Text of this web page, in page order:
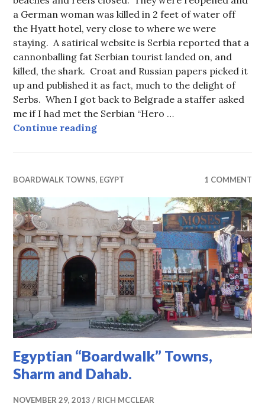
a German woman was killed in 2 feet of water off
the Hyatt hotel, very close to where we were
staying. A satirical website is Serbia reported that a
cannonballing fat Serbian tourist landed on, and
killed, the shark. Croat and Russian papers picked it
up and published it as fact, much to the delight of
Serbs. When I got back to Belgrade a staffer asked
me if I had met the Serbian “Hero …
Continue readingUndersea gardens at Sharm el-
BOARDWALK TOWNS, EGYPT 1 COMMENT
Egyptian “Boardwalk” Towns,
Sharm and Dahab.
NOVEMBER 29, 2013 RICH MCCLEAR